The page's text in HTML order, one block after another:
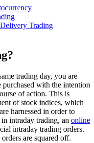
Trading
trading day, you are
with the intention
of action. This is
of stock indices, which
harnessed in order to
intraday trading, an online
intraday trading orders.
are squared off.